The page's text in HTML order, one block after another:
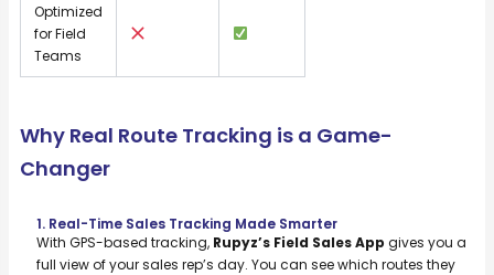
Optimized
for Field
Teams
Why Real Route Tracking is a Game-
Changer
1. Real-Time Sales Tracking Made Smarter
With GPS-based tracking, Rupyz’s Field Sales App gives you a
full view of your sales rep’s day. You can see which routes they